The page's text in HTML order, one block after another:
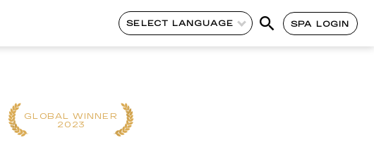
SELECT LANGUAGE SPA LOGIN
GLOBAL WINNER
2023